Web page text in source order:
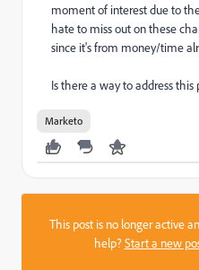
moment of interest due to
hate to miss out on these
since it's from money/time
Is there a way to address this
Marketo
This post is no longer active
help?Start a new